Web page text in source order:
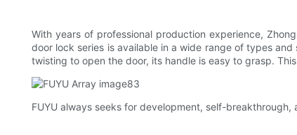
With years of professional production experience,
door lock series is available in a wide range of types
twisting to open the door, its handle is easy to grasp.
FUYU always seeks for development, self-